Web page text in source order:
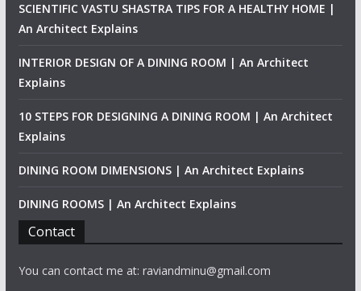
SCIENTIFIC VASTU SHASTRA TIPS FOR A HEALTHY HOME |
An Architect Explains
INTERIOR DESIGN OF A DINING ROOM | An Architect
Explains
10 STEPS FOR DESIGNING A DINING ROOM | An Architect
Explains
DINING ROOM DIMENSIONS | An Architect Explains
DINING ROOMS | An Architect Explains
Contact
You can contact me at: raviandminu@gmail.com